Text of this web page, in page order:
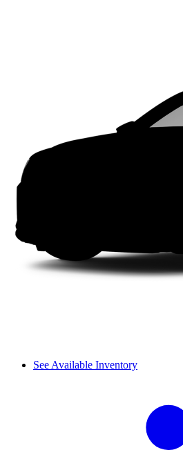
See Available Inventory